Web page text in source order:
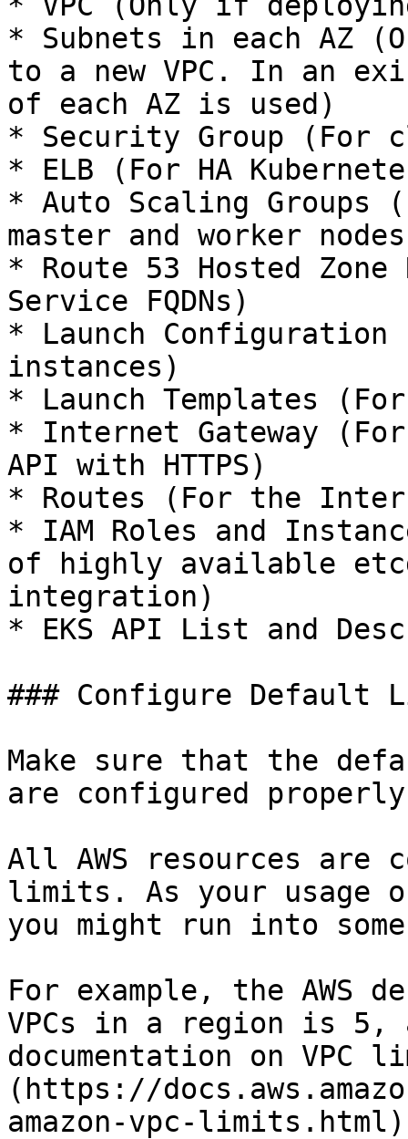
* Subnets in each AZ
to a new VPC. In an
of each AZ is used)
* Security Group (For
* ELB (For HA
* Auto Scaling Groups
master and worker
* Route 53 Hosted
Service FQDNs)
* Launch Configuration
instances)
* Launch Templates
* Internet Gateway
API with HTTPS)
* Routes (For the
* IAM Roles and
of highly available etcd
integration)
* EKS API List and
### Configure Default
Make sure that the
are configured
All AWS resources
limits. As your usage of
you might run into
For example, the
VPCs in a region is 5,
documentation on VPC
(https://
amazon-vpc-limits.html)